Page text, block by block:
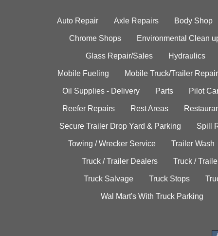
Auto Repair Axle Repairs Body Shop
Chrome Shops Environmental Clean
Glass Repair/Sales Hydraulics
Mobile Fueling Mobile Truck/Trailer Repair
Oil Supplies - Delivery Parts Pilot
Reefer Repairs Rest Areas
Secure Trailer Drop Yard & Parking Spill
Towing / Wrecker Service Trailer Wash
Truck / Trailer Dealers Truck /
Truck Salvage Truck Stops
Wal Mart's With Truck Parking